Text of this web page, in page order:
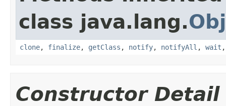
class java.lang.
clone, finalize, getClass , notify, notifyAll , wait
Constructor Detail